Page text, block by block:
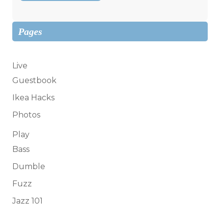
Pages
Live
Guestbook
Ikea Hacks
Photos
Play
Bass
Dumble
Fuzz
Jazz 101